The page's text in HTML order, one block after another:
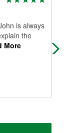
is always
the
More